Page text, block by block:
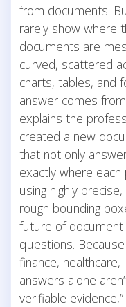
from documents.
rarely show where
documents are
curved, scattered
charts, tables, and
answer comes
explains the
created a new
that not only
exactly where
using highly
rough bounding
future of document
questions.
finance,
answers alone
verifiable